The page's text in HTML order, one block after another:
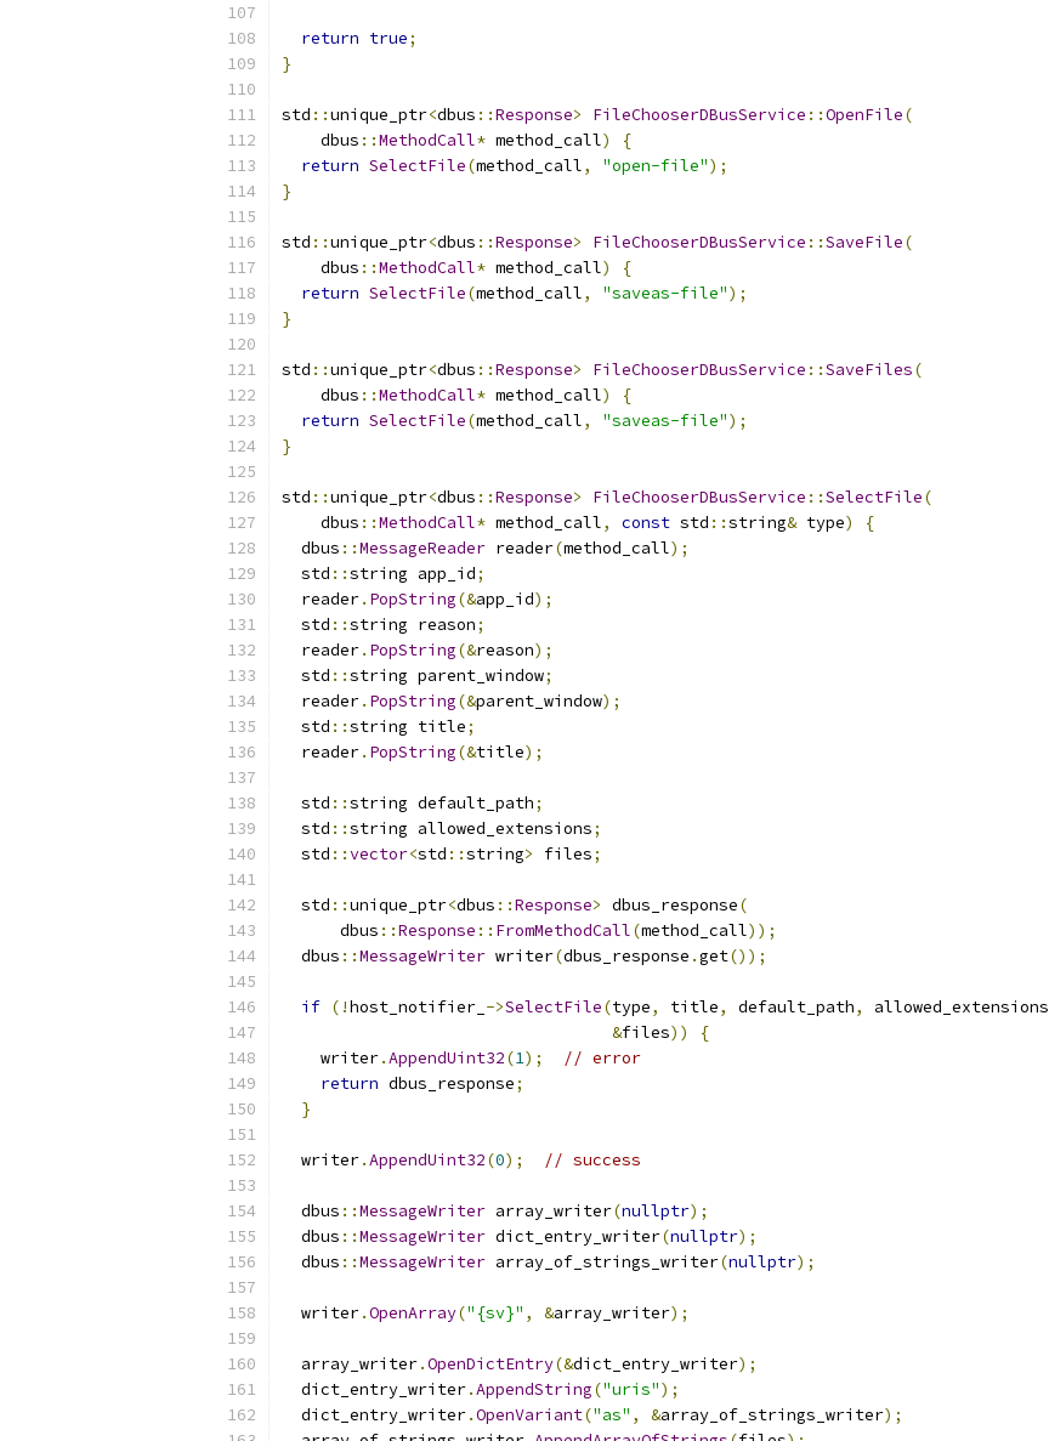
return true;
}
std ::unique_ptr<dbus ::Response> FileChooserDBusService ::OpenFile(
    dbus
::MethodCall* method_call)
{
return SelectFile(method_call, "open-file");
}
std ::unique_ptr<dbus ::Response> FileChooserDBusService ::SaveFile(
    dbus
::MethodCall* method_call)
{
return SelectFile(method_call, "saveas-file");
}
std ::unique_ptr<dbus ::Response> FileChooserDBusService ::SaveFiles(
    dbus
::MethodCall* method_call)
{
return SelectFile(method_call, "saveas-file");
}
std ::unique_ptr<dbus ::Response> FileChooserDBusService ::SelectFile(
    dbus
::MethodCall* method_call, const std ::string& type)
{
  dbus
::MessageReader reader(method_call);
  std
::string app_id;
  reader
. PopString(&app_id);
  std
::string reason;
  reader
. PopString(&reason);
  std
::string parent_window;
  reader
. PopString(&parent_window);
  std
::string title;
  reader
. PopString(&title);
  std
::string default_path;
  std
::string allowed_extensions;
  std
::vector<std ::string> files;
  std
::unique_ptr<dbus ::Response> dbus_response(
      dbus
::Response :: FromMethodCall(method_call));
  dbus
::MessageWriter writer(dbus_response .get());
if (!host_notifier_ ->SelectFile(type, title, default_path, allowed_extensions
&files))
{
    writer
.AppendUint32(1);
// error
return dbus_response;
}
  writer
.AppendUint32(0); // success
  dbus
::MessageWriter array_writer(nullptr);
  dbus
::MessageWriter dict_entry_writer(nullptr);
  dbus
::MessageWriter array_of_strings_writer(nullptr);
  writer
.OpenArray("{sv}" , &array_writer);
  array_writer
.OpenDictEntry(&dict_entry_writer);
  dict_entry_writer
.AppendString("uris");
  dict_entry_writer
.OpenVariant("as" , &array_of_strings_writer);